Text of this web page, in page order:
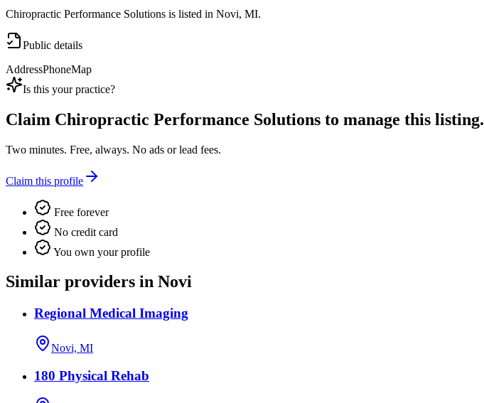
Chiropractic Performance Solutions is listed in Novi, MI.
Public details
AddressPhoneMap
Is this your practice?
Claim Chiropractic Performance Solutions to manage this listing.
Two minutes. Free, always. No ads or lead fees.
Claim this profile
Free forever
No credit card
You own your profile
Similar providers in Novi
Regional Medical Imaging
Novi, MI
180 Physical Rehab